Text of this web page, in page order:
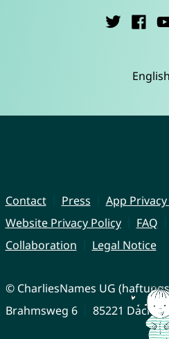
Contact Press
App
Website Privacy Policy
FAQ
Collaboration
Legal Notice
© CharliesNames UG
Brahmsweg 6
85221 Dachau